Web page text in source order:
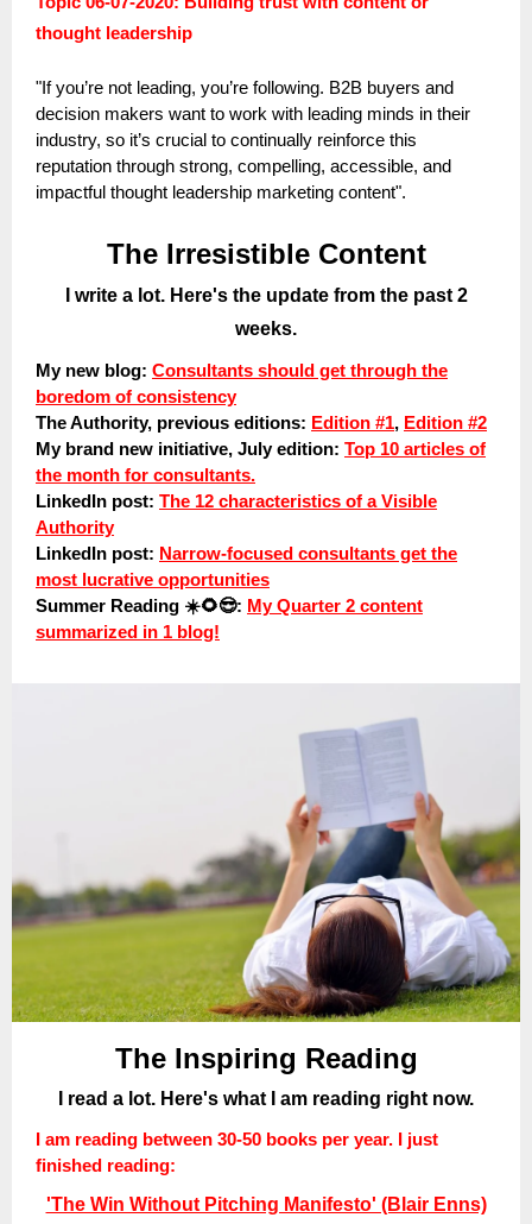
thought leadership
"If you’re not leading, you’re following. B2B buyers and
decision makers want to work with leading minds in their
industry, so it’s crucial to continually reinforce this
reputation through strong, compelling, accessible, and
impactful thought leadership marketing content".
The Irresistible Content
I write a lot. Here's the update from the past 2
weeks.
My new blog: Consultants should get through the
boredom of consistency
The Authority, previous editions: Edition #1, Edition #2
My brand new initiative, July edition: Top 10 articles of
the month for consultants.
LinkedIn post: The 12 characteristics of a Visible
Authority
LinkedIn post: Narrow-focused consultants get the
most lucrative opportunities
Summer Reading ☀️🌻😎: My Quarter 2 content
summarized in 1 blog!
The Inspiring Reading
I read a lot. Here's what I am reading right now.
I am reading between 30-50 books per year. I just
finished reading:
'The Win Without Pitching Manifesto' (Blair Enns)